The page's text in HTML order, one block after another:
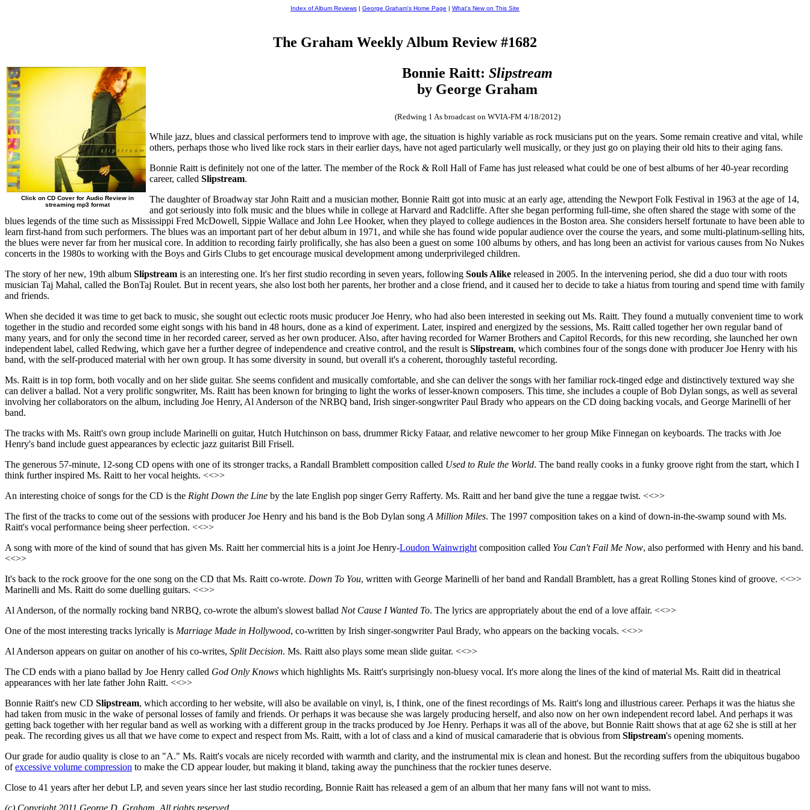
Index of Album Reviews | George Graham's Home Page | What's New on This Site
The Graham Weekly Album Review #1682
Click on CD Cover for Audio Review in
streaming mp3 format
Bonnie Raitt: Slipstream
by George Graham
(Redwing 1 As broadcast on WVIA-FM 4/18/2012)
While jazz, blues and classical performers tend to improve with age, the situation is highly variable as rock musicians put on the years. Some remain creative and vital, while
others, perhaps those who lived like rock stars in their earlier days, have not aged particularly well musically, or they just go on playing their old hits to their aging fans.
Bonnie Raitt is definitely not one of the latter. The member of the Rock & Roll Hall of Fame has just released what could be one of best albums of her 40-year recording
career, called Slipstream.
The daughter of Broadway star John Raitt and a musician mother, Bonnie Raitt got into music at an early age, attending the Newport Folk Festival in 1963 at the age of 14,
and got seriously into folk music and the blues while in college at Harvard and Radcliffe. After she began performing full-time, she often shared the stage with some of the
blues legends of the time such as Mississippi Fred McDowell, Sippie Wallace and John Lee Hooker, when they played to college audiences in the Boston area. She considers herself fortunate to have been able to
learn first-hand from such performers. The blues was an important part of her debut album in 1971, and while she has found wide popular audience over the course the years, and some multi-platinum-selling hits,
the blues were never far from her musical core. In addition to recording fairly prolifically, she has also been a guest on some 100 albums by others, and has long been an activist for various causes from No Nukes
concerts in the 1980s to working with the Boys and Girls Clubs to get encourage musical development among underprivileged children.
The story of her new, 19th album Slipstream is an interesting one. It's her first studio recording in seven years, following Souls Alike released in 2005. In the intervening period, she did a duo tour with roots
musician Taj Mahal, called the BonTaj Roulet. But in recent years, she also lost both her parents, her brother and a close friend, and it caused her to decide to take a hiatus from touring and spend time with family
and friends.
When she decided it was time to get back to music, she sought out eclectic roots music producer Joe Henry, who had also been interested in seeking out Ms. Raitt. They found a mutually convenient time to work
together in the studio and recorded some eight songs with his band in 48 hours, done as a kind of experiment. Later, inspired and energized by the sessions, Ms. Raitt called together her own regular band of
many years, and for only the second time in her recorded career, served as her own producer. Also, after having recorded for Warner Brothers and Capitol Records, for this new recording, she launched her own
independent label, called Redwing, which gave her a further degree of independence and creative control, and the result is Slipstream, which combines four of the songs done with producer Joe Henry with his
band, with the self-produced material with her own group. It has some diversity in sound, but overall it's a coherent, thoroughly tasteful recording.
Ms. Raitt is in top form, both vocally and on her slide guitar. She seems confident and musically comfortable, and she can deliver the songs with her familiar rock-tinged edge and distinctively textured way she
can deliver a ballad. Not a very prolific songwriter, Ms. Raitt has been known for bringing to light the works of lesser-known composers. This time, she includes a couple of Bob Dylan songs, as well as several
involving her collaborators on the album, including Joe Henry, Al Anderson of the NRBQ band, Irish singer-songwriter Paul Brady who appears on the CD doing backing vocals, and George Marinelli of her
band.
The tracks with Ms. Raitt's own group include Marinelli on guitar, Hutch Hutchinson on bass, drummer Ricky Fataar, and relative newcomer to her group Mike Finnegan on keyboards. The tracks with Joe
Henry's band include guest appearances by eclectic jazz guitarist Bill Frisell.
The generous 57-minute, 12-song CD opens with one of its stronger tracks, a Randall Bramblett composition called Used to Rule the World. The band really cooks in a funky groove right from the start, which I
think further inspired Ms. Raitt to her vocal heights. <<>>
An interesting choice of songs for the CD is the Right Down the Line by the late English pop singer Gerry Rafferty. Ms. Raitt and her band give the tune a reggae twist. <<>>
The first of the tracks to come out of the sessions with producer Joe Henry and his band is the Bob Dylan song A Million Miles. The 1997 composition takes on a kind of down-in-the-swamp sound with Ms.
Raitt's vocal performance being sheer perfection. <<>>
A song with more of the kind of sound that has given Ms. Raitt her commercial hits is a joint Joe Henry-Loudon Wainwright composition called You Can't Fail Me Now, also performed with Henry and his band.
<<>>
It's back to the rock groove for the one song on the CD that Ms. Raitt co-wrote. Down To You, written with George Marinelli of her band and Randall Bramblett, has a great Rolling Stones kind of groove. <<>>
Marinelli and Ms. Raitt do some duelling guitars. <<>>
Al Anderson, of the normally rocking band NRBQ, co-wrote the album's slowest ballad Not Cause I Wanted To. The lyrics are appropriately about the end of a love affair. <<>>
One of the most interesting tracks lyrically is Marriage Made in Hollywood, co-written by Irish singer-songwriter Paul Brady, who appears on the backing vocals. <<>>
Al Anderson appears on guitar on another of his co-writes, Split Decision. Ms. Raitt also plays some mean slide guitar. <<>>
The CD ends with a piano ballad by Joe Henry called God Only Knows which highlights Ms. Raitt's surprisingly non-bluesy vocal. It's more along the lines of the kind of material Ms. Raitt did in theatrical
appearances with her late father John Raitt. <<>>
Bonnie Raitt's new CD Slipstream, which according to her website, will also be available on vinyl, is, I think, one of the finest recordings of Ms. Raitt's long and illustrious career. Perhaps it was the hiatus she
had taken from music in the wake of personal losses of family and friends. Or perhaps it was because she was largely producing herself, and also now on her own independent record label. And perhaps it was
getting back together with her regular band as well as working with a different group in the tracks produced by Joe Henry. Perhaps it was all of the above, but Bonnie Raitt shows that at age 62 she is still at her
peak. The recording gives us all that we have come to expect and respect from Ms. Raitt, with a lot of class and a kind of musical camaraderie that is obvious from Slipstream's opening moments.
Our grade for audio quality is close to an "A." Ms. Raitt's vocals are nicely recorded with warmth and clarity, and the instrumental mix is clean and honest. But the recording suffers from the ubiquitous bugaboo
ofexcessive volume compression to make the CD appear louder, but making it bland, taking away the punchiness that the rockier tunes deserve.
Close to 41 years after her debut LP, and seven years since her last studio recording, Bonnie Raitt has released a gem of an album that her many fans will not want to miss.
(c) Copyright 2011 George D. Graham. All rights reserved.